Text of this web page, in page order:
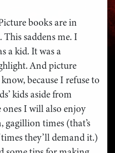
books are in
This saddens me. I
a kid. It was a
And picture
because I refuse to
kids aside from
I will also enjoy
times (that’s
they’ll demand it.)